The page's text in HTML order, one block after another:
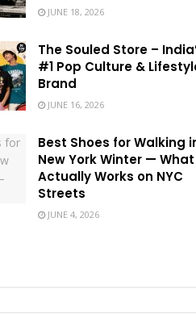
JUNE 18, 2026
The Souled Store –
#1 Pop Culture &
Brand
JUNE 16, 2026
Best Shoes for Walking
New York Winter — What
Actually Works on NYC
Streets
JUNE 4, 2026